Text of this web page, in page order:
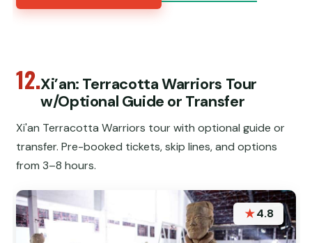
12.Xi’an: Terracotta Warriors Tour
w/Optional Guide or Transfer
Xi'an Terracotta Warriors tour with optional guide or
transfer. Pre-booked tickets, skip lines, and options
from 3–8 hours.
★4.8